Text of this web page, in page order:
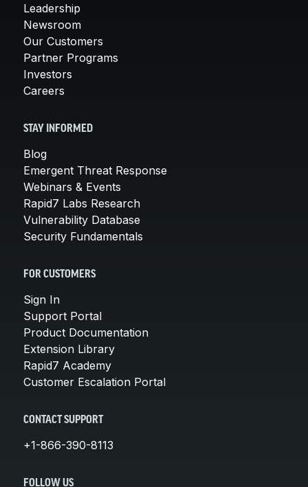
Leadership
Newsroom
Our Customers
Partner Programs
Investors
Careers
STAY INFORMED
Blog
Emergent Threat Response
Webinars & Events
Rapid7 Labs Research
Vulnerability Database
Security Fundamentals
FOR CUSTOMERS
Sign In
Support Portal
Product Documentation
Extension Library
Rapid7 Academy
Customer Escalation Portal
CONTACT SUPPORT
+1-866-390-8113
FOLLOW US